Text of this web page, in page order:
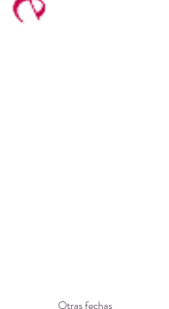
Otras fechas